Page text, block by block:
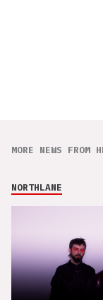
MORE NEWS FROM
NORTHLANE